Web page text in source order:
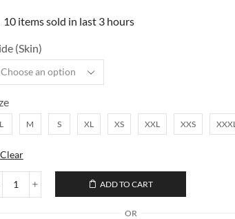
10 items sold in last 3 hours
(Skin)
L M S XL XS XXL XXS
Clear
ADD TO CART
OR